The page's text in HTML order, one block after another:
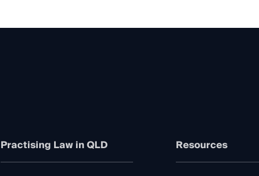
Practising Law in QLD Resources